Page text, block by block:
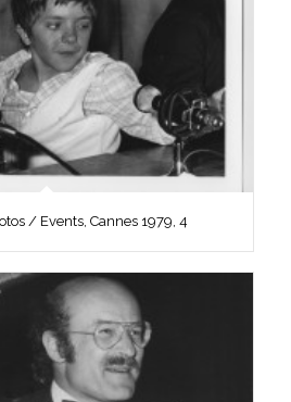
/ Events, Cannes 1979, 4